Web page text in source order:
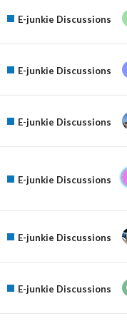
E-junkie Discussions
E-junkie Discussions
E-junkie Discussions
E-junkie Discussions
E-junkie Discussions
E-junkie Discussions